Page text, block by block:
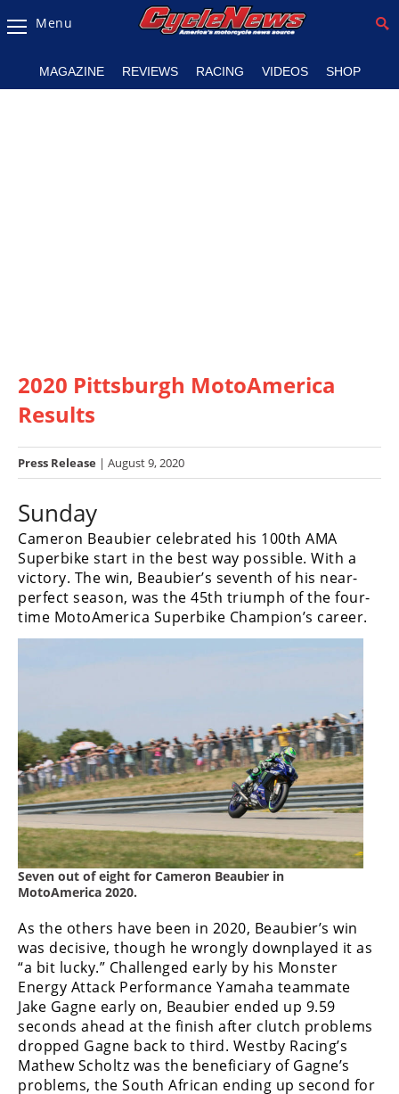
Magazine
Listings
Racing
SX/MX
Supercross
Motocross
FIM
Motocross
Motocross
Arenacross
Freestyle
MX
Road
MotoGP
World
Superbike
MotoAmerica
Isle
Menu
MAGAZINE REVIEWS RACING VIDEOS SHOP
2020 Pittsburgh MotoAmerica
Results
Press Release | August 9, 2020
Sunday
Cameron Beaubier celebrated his 100th AMA
Superbike start in the best way possible. With a
victory. The win, Beaubier’s seventh of his near-
perfect season, was the 45th triumph of the four-
time MotoAmerica Superbike Champion’s career.
Seven out of eight for Cameron Beaubier in
MotoAmerica 2020.
As the others have been in 2020, Beaubier’s win
was decisive, though he wrongly downplayed it as
“a bit lucky.” Challenged early by his Monster
Energy Attack Performance Yamaha teammate
Jake Gagne early on, Beaubier ended up 9.59
seconds ahead at the finish after clutch problems
dropped Gagne back to third. Westby Racing’s
Mathew Scholtz was the beneficiary of Gagne’s
problems, the South African ending up second for